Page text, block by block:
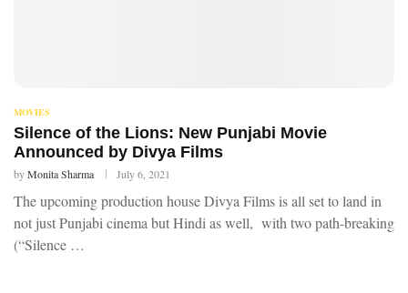
MOVIES
Silence of the Lions: New Punjabi Movie
Announced by Divya Films
byMonita Sharma July 6, 2021
The upcoming production house Divya Films is all set to land in
not just Punjabi cinema but Hindi as well, with two path-breaking
(“Silence …